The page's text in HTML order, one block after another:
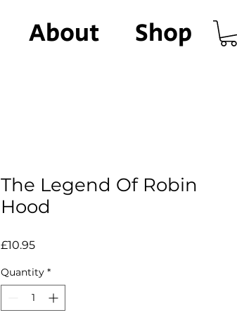
About Shop
The Legend Of Robin
Hood
£10.95Price
Quantity *